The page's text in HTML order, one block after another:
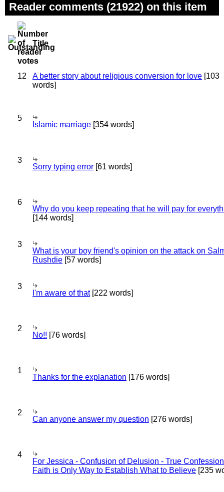
Reader comments (21922) on this item
Title
12 A better story about religious conversion for love [103
words]
5
Islamic marriage [354 words]
3
Sorry typing error [61 words]
6
Why do you keep repeating that he will pay for
[144 words]
3
What is your boy friend's opinion on the attack on
Rushdie [57 words]
3
I'm aware of that[222 words]
2
No!! [76 words]
1
Thanks for the explanation [176 words]
2
Can anyone answer my question [276 words]
4
For Jessica - Confusion of Delusion - True
Faith is Only Way to Establish What to Believe [235